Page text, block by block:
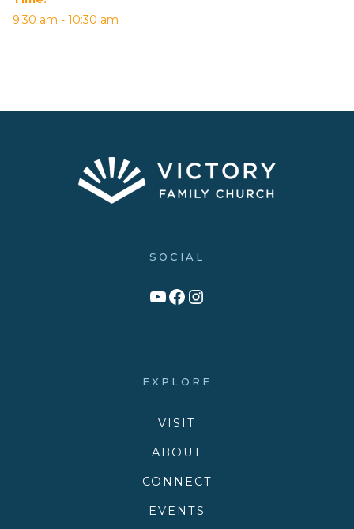
9:30 am - 10:30 am
SOCIAL
Link to YouTube Channel
Facebook
Victory Family Church Instagram
EXPLORE
VISIT
ABOUT
CONNECT
EVENTS